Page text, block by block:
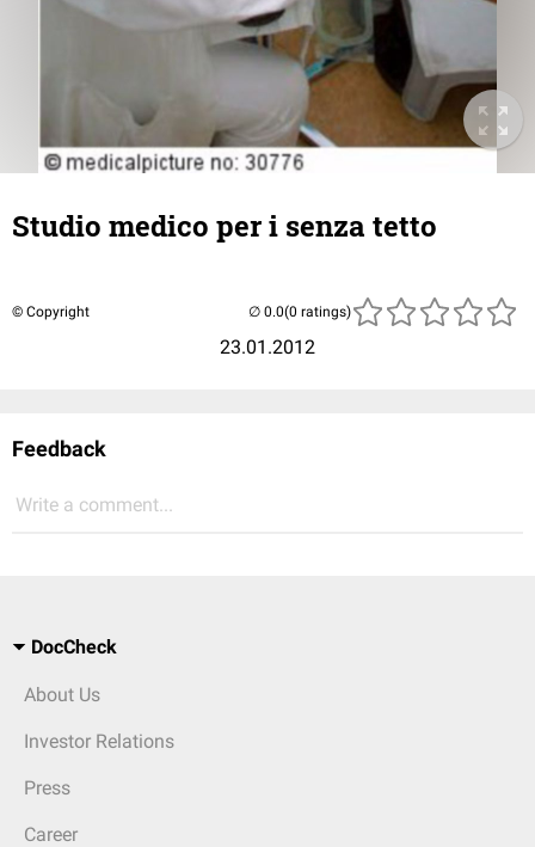
Studio medico per i senza tetto
© Copyright
23.01.2012
(0 ratings)
Feedback
Write a comment...
DocCheck
About Us
Investor Relations
Press
Career